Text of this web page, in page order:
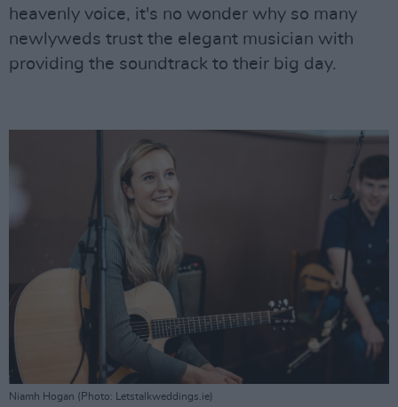
heavenly voice, it's no wonder why so many
newlyweds trust the elegant musician with
providing the soundtrack to their big day.
Niamh Hogan (Photo: Letstalkweddings.ie)